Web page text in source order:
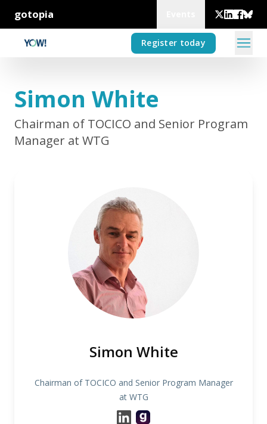
gotopia
Register today
Simon White
Chairman of TOCICO and Senior Program
Manager at WTG
Simon White
Chairman of TOCICO and Senior Program Manager
at WTG